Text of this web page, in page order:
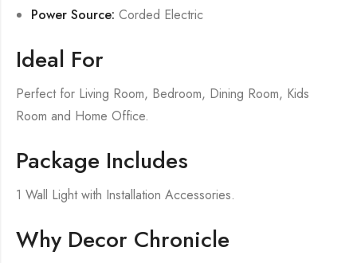
Power Source: Corded Electric
Ideal For
Perfect for Living Room, Bedroom, Dining Room, Kids
Room and Home Office.
Package Includes
1 Wall Light with Installation Accessories.
Why Decor Chronicle